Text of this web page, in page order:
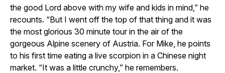
the good Lord above with my wife and kids in mind,” he
recounts. “But I went off the top of that thing and it was
the most glorious 30 minute tour in the air of the
gorgeous Alpine scenery of Austria. For Mike, he points
to his first time eating a live scorpion in a Chinese night
market. “It was a little crunchy,” he remembers.